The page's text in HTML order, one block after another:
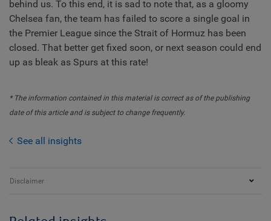
behind us. To this end, it is sad to note that, as a gloomy
Chelsea fan, the team has failed to score a single goal in
the Premier League since the Strait of Hormuz has been
closed. That better get fixed soon, or next season could end
up as bleak as Spurs at this rate!
* The information contained in this material is correct as of the publishing
date of this article and is subject to change frequently.
See all insights
Disclaimer